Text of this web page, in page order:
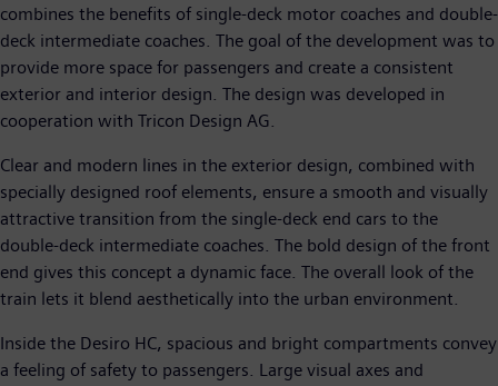
combines the benefits of single-deck motor coaches and double-
deck intermediate coaches. The goal of the development was to
provide more space for passengers and create a consistent
exterior and interior design. The design was developed in
cooperation with Tricon Design AG.
Clear and modern lines in the exterior design, combined with
specially designed roof elements, ensure a smooth and visually
attractive transition from the single-deck end cars to the
double-deck intermediate coaches. The bold design of the front
end gives this concept a dynamic face. The overall look of the
train lets it blend aesthetically into the urban environment.
Inside the Desiro HC, spacious and bright compartments convey
a feeling of safety to passengers. Large visual axes and